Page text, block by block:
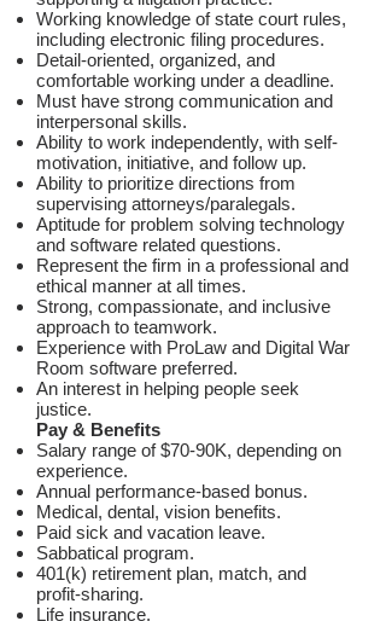
Working knowledge of state court rules,
including electronic filing procedures.
Detail-oriented, organized, and
comfortable working under a deadline.
Must have strong communication and
interpersonal skills.
Ability to work independently, with self-
motivation, initiative, and follow up.
Ability to prioritize directions from
supervising attorneys/paralegals.
Aptitude for problem solving technology
and software related questions.
Represent the firm in a professional and
ethical manner at all times.
Strong, compassionate, and inclusive
approach to teamwork.
Experience with ProLaw and Digital War
Room software preferred.
An interest in helping people seek
justice.
Pay & Benefits
Salary range of $70-90K, depending on
experience.
Annual performance-based bonus.
Medical, dental, vision benefits.
Paid sick and vacation leave.
Sabbatical program.
401(k) retirement plan, match, and
profit-sharing.
Life insurance.